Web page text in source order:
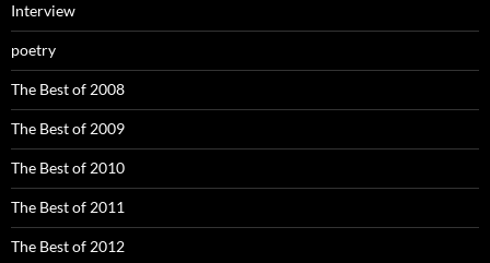
Interview
poetry
The Best of 2008
The Best of 2009
The Best of 2010
The Best of 2011
The Best of 2012